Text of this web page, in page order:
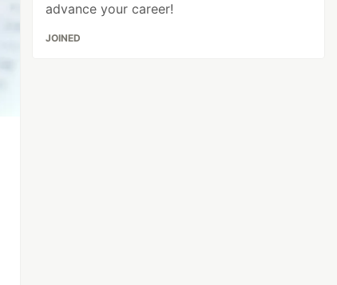
advance your career!
JOINED